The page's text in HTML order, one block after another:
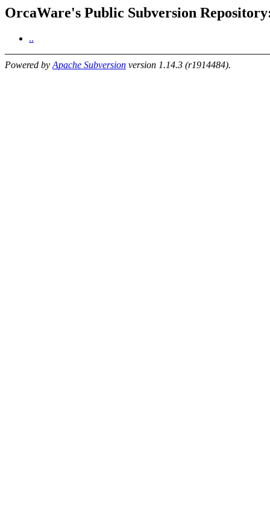
OrcaWare's Public Subversion
..
Powered by Apache Subversion version 1.14.3 (r1914484).